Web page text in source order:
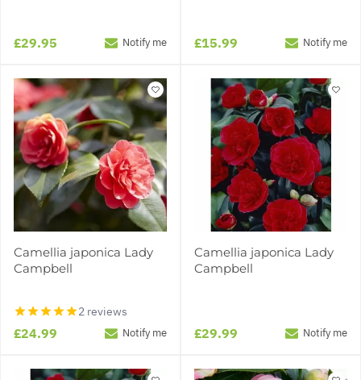
£29.95 Notify me £15.99 Notify me
Camellia japonica Lady
Campbell
2 reviews
£24.99 Notify me
Camellia japonica Lady
Campbell
£29.99 Notify me